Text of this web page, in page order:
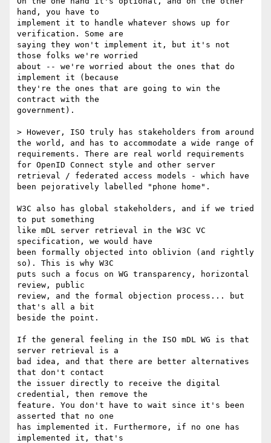
hand, you have to
implement it to handle whatever shows up for
verification. Some are
saying they won't implement it, but it's not
those folks we're worried
about -- we're worried about the ones that do
implement it (because
they're the ones that are going to win the
contract with the
government).
> However, ISO truly has stakeholders from around
the world, and has to accommodate a wide range of
requirements. There are real world requirements
for OpenID Connect style and other server
retrieval / federated access models - which have
been pejoratively labelled "phone home".
W3C also has global stakeholders, and if we tried
to put something
like mDL server retrieval in the W3C VC
specification, we would have
been formally objected into oblivion (and rightly
so). This is why W3C
puts such a focus on WG transparency, horizontal
review, public
review, and the formal objection process... but
that's all a bit
beside the point.
If the general feeling in the ISO mDL WG is that
server retrieval is a
bad idea, and that there are better alternatives
that don't contact
the issuer directly to receive the digital
credential, then remove the
feature. You don't have to wait since it's been
asserted that no one
has implemented it. Furthermore, if no one has
implemented it, that's